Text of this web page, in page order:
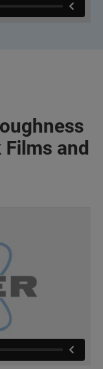
and